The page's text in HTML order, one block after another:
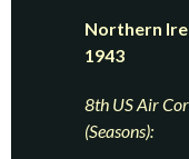
Northern
1943
8th US Air
(Seasons):